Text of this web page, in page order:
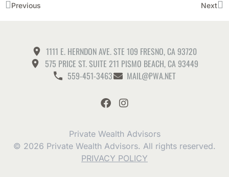
Previous Next
1111 E. HERNDON AVE. STE 109 FRESNO, CA 93720
575 PRICE ST. SUITE 211 PISMO BEACH, CA 93449
559-451-3463
MAIL@PWA.NET
Private Wealth Advisors
© 2026 Private Wealth Advisors. All rights reserved.
PRIVACY POLICY